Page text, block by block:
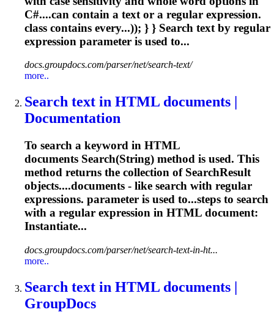
C#....can contain a text or a regular expression.
class contains every...)); } } Search text by regular
expression parameter is used to...
docs.groupdocs.com/parser/net/search-text/
more..
Search text in HTML documents |
Documentation
To search a keyword in HTML
documents Search(String) method is used. This
method returns the collection of SearchResult
objects....documents - like search with regular
expressions. parameter is used to...steps to search
with a regular expression in HTML document:
Instantiate...
docs.groupdocs.com/parser/net/search-text-in-ht...
more..
Search text in HTML documents |
GroupDocs